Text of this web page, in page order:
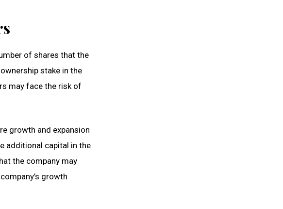
of shares that the
stake in the
may face the risk of
growth and expansion
additional capital in the
the company may
growth